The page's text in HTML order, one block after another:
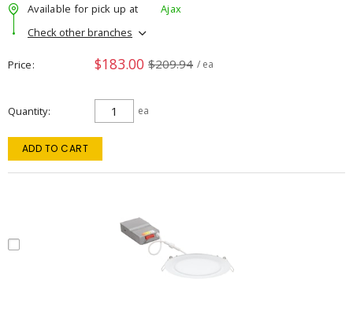
Available for pick up at
Ajax
Check other branches
Price $183.00 $209.94 / ea
Quantity ea
ADD TO CART